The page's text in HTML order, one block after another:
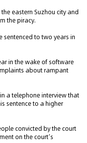
eastern Suzhou city and
the piracy.
sentenced to two years in
in the wake of software
about rampant
a telephone interview that
sentence to a higher
convicted by the court
on the court’s